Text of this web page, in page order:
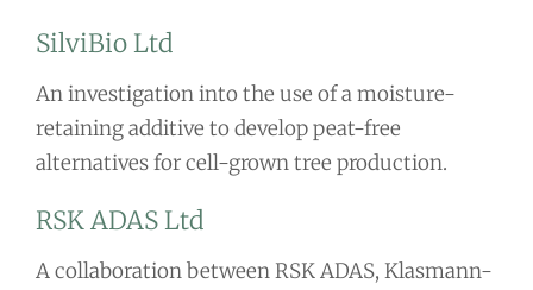
SilviBio Ltd
An investigation into the use of a moisture-
retaining additive to develop peat-free
alternatives for cell-grown tree production.
RSK ADAS Ltd
A collaboration between RSK ADAS, Klasmann-